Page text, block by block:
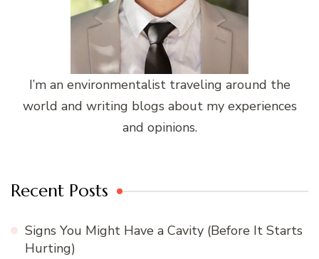
I’m an environmentalist traveling around the
world and writing blogs about my experiences
and opinions.
Recent Posts
Signs You Might Have a Cavity (Before It Starts
Hurting)